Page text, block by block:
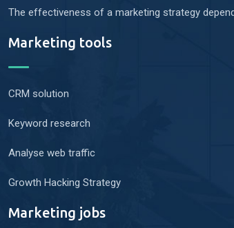
The effectiveness of a marketing strategy
Marketing tools
CRM solution
Keyword research
Analyse web traffic
Growth Hacking Strategy
Marketing jobs